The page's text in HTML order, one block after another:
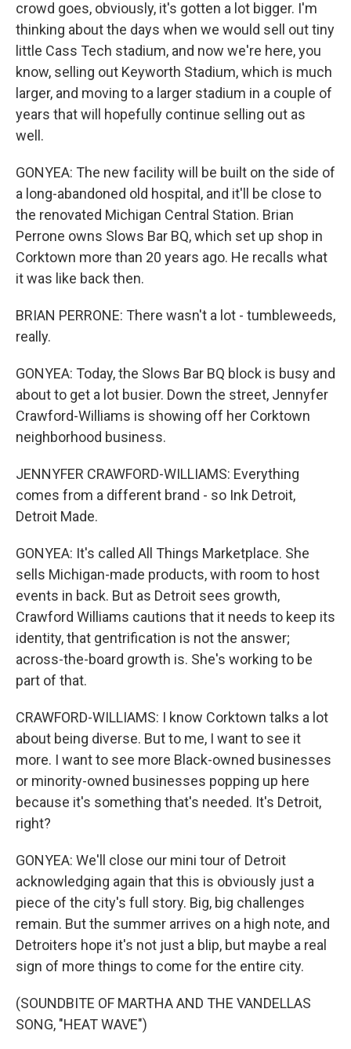
crowd goes, obviously, it's gotten a lot bigger. I'm
thinking about the days when we would sell out tiny
little Cass Tech stadium, and now we're here, you
know, selling out Keyworth Stadium, which is much
larger, and moving to a larger stadium in a couple of
years that will hopefully continue selling out as
well.
GONYEA: The new facility will be built on the side of
a long-abandoned old hospital, and it'll be close to
the renovated Michigan Central Station. Brian
Perrone owns Slows Bar BQ, which set up shop in
Corktown more than 20 years ago. He recalls what
it was like back then.
BRIAN PERRONE: There wasn't a lot - tumbleweeds,
really.
GONYEA: Today, the Slows Bar BQ block is busy and
about to get a lot busier. Down the street, Jennyfer
Crawford-Williams is showing off her Corktown
neighborhood business.
JENNYFER CRAWFORD-WILLIAMS: Everything
comes from a different brand - so Ink Detroit,
Detroit Made.
GONYEA: It's called All Things Marketplace. She
sells Michigan-made products, with room to host
events in back. But as Detroit sees growth,
Crawford Williams cautions that it needs to keep its
identity, that gentrification is not the answer;
across-the-board growth is. She's working to be
part of that.
CRAWFORD-WILLIAMS: I know Corktown talks a lot
about being diverse. But to me, I want to see it
more. I want to see more Black-owned businesses
or minority-owned businesses popping up here
because it's something that's needed. It's Detroit,
right?
GONYEA: We'll close our mini tour of Detroit
acknowledging again that this is obviously just a
piece of the city's full story. Big, big challenges
remain. But the summer arrives on a high note, and
Detroiters hope it's not just a blip, but maybe a real
sign of more things to come for the entire city.
(SOUNDBITE OF MARTHA AND THE VANDELLAS
SONG, "HEAT WAVE")